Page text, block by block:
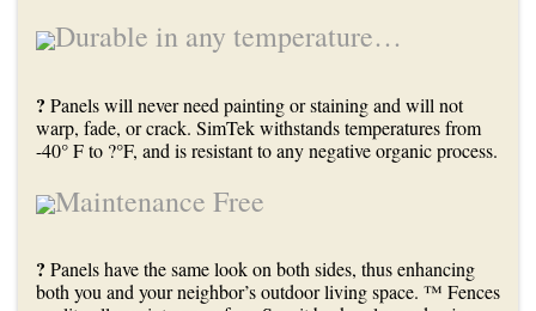
Durable in any temperature…
? Panels will never need painting or staining and will not
warp, fade, or crack. SimTek withstands temperatures from
-40° F to ?°F, and is resistant to any negative organic process.
Maintenance Free
? Panels have the same look on both sides, thus enhancing
both you and your neighbor’s outdoor living space. ™ Fences